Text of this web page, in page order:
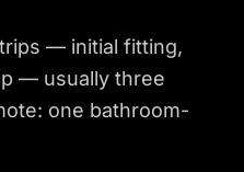
— initial fitting,
— usually three
one bathroom-